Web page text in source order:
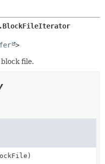
>
file.